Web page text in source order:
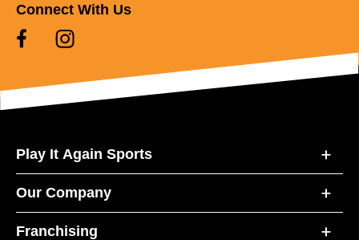
Connect With Us
Play It Again Sports
Our Company
Franchising